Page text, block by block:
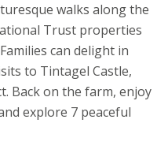
walks along the
Trust properties
can delight in
to Tintagel Castle,
Back on the farm, enjoy
explore 7 peaceful
★★